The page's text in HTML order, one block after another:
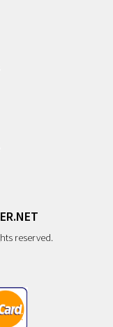
reserved.